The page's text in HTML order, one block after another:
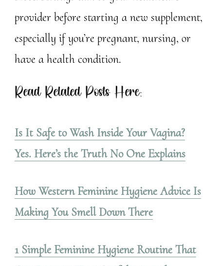
provider before starting a new supplement,
especially if you’re pregnant, nursing, or
have a health condition.
Read Related Posts Here:
Is It Safe to Wash Inside Your Vagina?
Yes. Here’s the Truth No One Explains
How Western Feminine Hygiene Advice Is
Making You Smell Down There
1 Simple Feminine Hygiene Routine That